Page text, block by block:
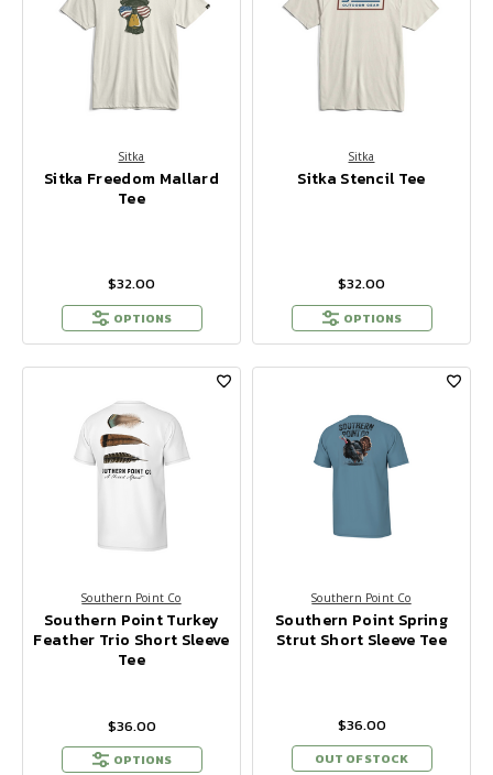
Sitka
Sitka Freedom Mallard
Tee
$32.00
OPTIONS
Sitka
Sitka Stencil Tee
$32.00
OPTIONS
Southern Point Co
Southern Point Turkey
Feather Trio Short Sleeve
Tee
$36.00
OPTIONS
Southern Point Co
Southern Point Spring
Strut Short Sleeve Tee
$36.00
OUT OF STOCK